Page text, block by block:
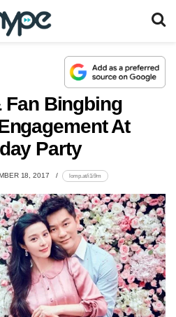
Fan Bingbing
At
Party
18, 2017 lomp.at/i1i9m